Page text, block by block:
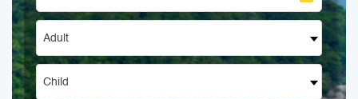
Adult
Child